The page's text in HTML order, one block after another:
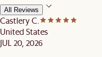
All Reviews
Castlery C.
United States
JUL 20, 2026